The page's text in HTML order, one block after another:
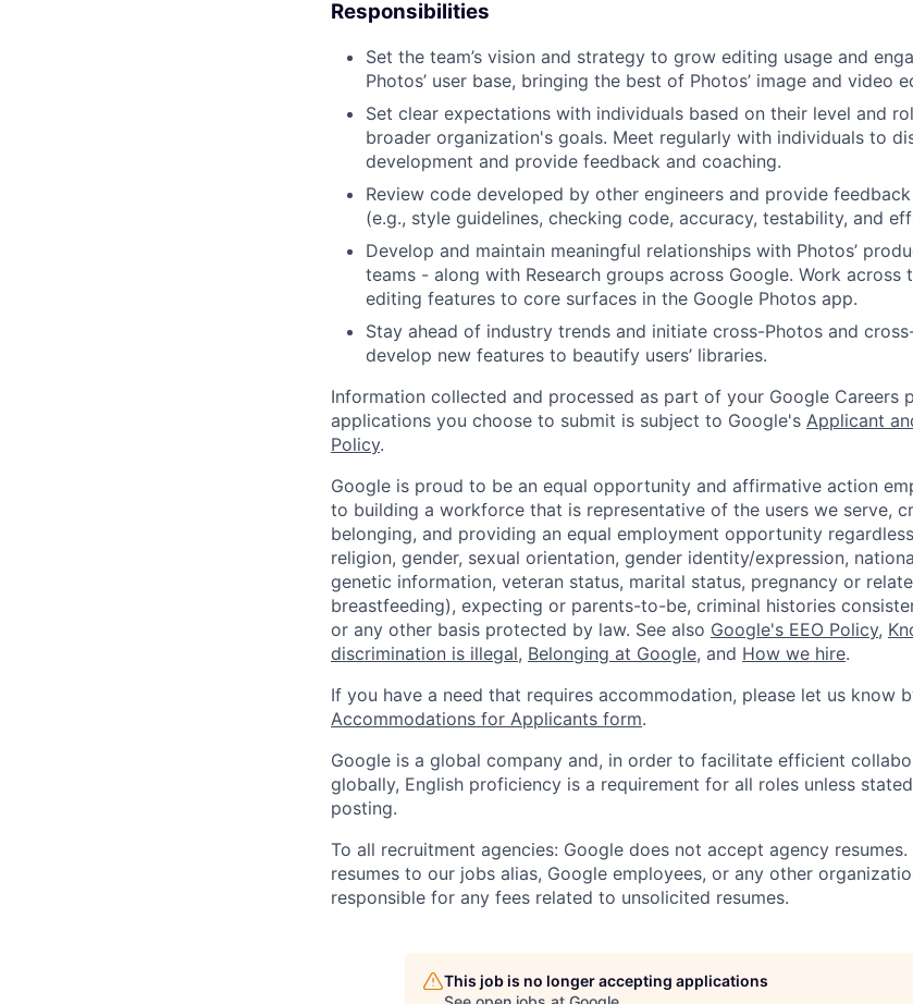
Responsibilities
Set the team’s vision and strategy to grow editing usage and
Photos’ user base, bringing the best of Photos’ image and video
Set clear expectations with individuals based on their level and
broader organization's goals. Meet regularly with individuals to
development and provide feedback and coaching.
Review code developed by other engineers and provide
(e.g., style guidelines, checking code, accuracy, testability, and
Develop and maintain meaningful relationships with Photos’
teams - along with Research groups across Google. Work across
editing features to core surfaces in the Google Photos app.
Stay ahead of industry trends and initiate cross-Photos and
develop new features to beautify users’ libraries.
Information collected and processed as part of your Google Careers
applications you choose to submit is subject to Google's Applicant
Policy.
Google is proud to be an equal opportunity and affirmative action
to building a workforce that is representative of the users we serve,
belonging, and providing an equal employment opportunity
religion, gender, sexual orientation, gender identity/expression,
genetic information, veteran status, marital status, pregnancy or
breastfeeding), expecting or parents-to-be, criminal histories
or any other basis protected by law. See also Google's EEO Policy,
discrimination is illegal, Belonging at Google, and How we hire.
If you have a need that requires accommodation, please let us know
Accommodations for Applicants form.
Google is a global company and, in order to facilitate efficient
globally, English proficiency is a requirement for all roles unless
posting.
To all recruitment agencies: Google does not accept agency
resumes to our jobs alias, Google employees, or any other
responsible for any fees related to unsolicited resumes.
This job is no longer accepting applications